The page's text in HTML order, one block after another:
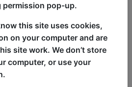
the London open
the unsuspecting
oversharer with a dry
whether her
fund is being put to
permission pop-up.
this site uses cookies,
on your computer and are
site work. We don’t store
computer, or use your